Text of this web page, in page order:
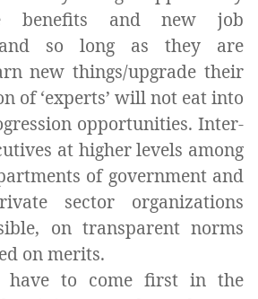
benefits and new job
and so long as they are
new things/upgrade their
of ‘experts’ will not eat into
opportunities. Inter-
at higher levels among
of government and
sector organizations
on transparent norms
on merits.
have to come first in the